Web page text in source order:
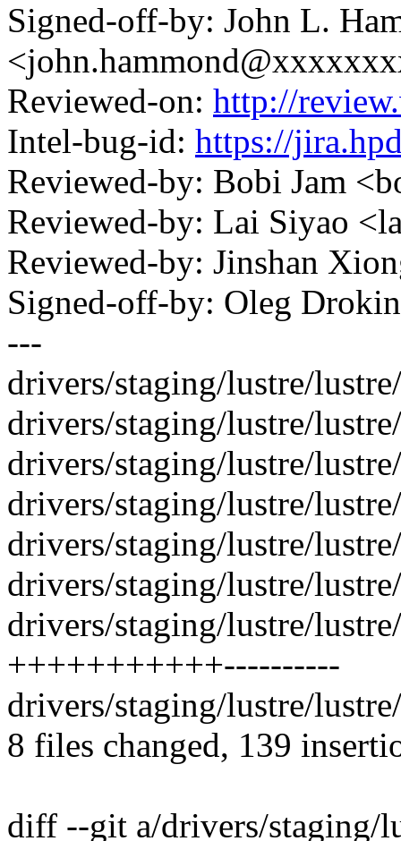
Signed-off-by: John L.
Reviewed-on: http://
Intel-bug-id: https://
Reviewed-by: Bobi Jam
Reviewed-by: Lai Siyao
Reviewed-by: Jinshan
Signed-off-by: Oleg
---
drivers/staging/lustre/
drivers/staging/lustre/
drivers/staging/lustre/
drivers/staging/lustre/
drivers/staging/lustre/
drivers/staging/lustre/
drivers/staging/lustre/
+++++++++++----------
drivers/staging/lustre/
8 files changed, 139
diff --git a/drivers/staging/